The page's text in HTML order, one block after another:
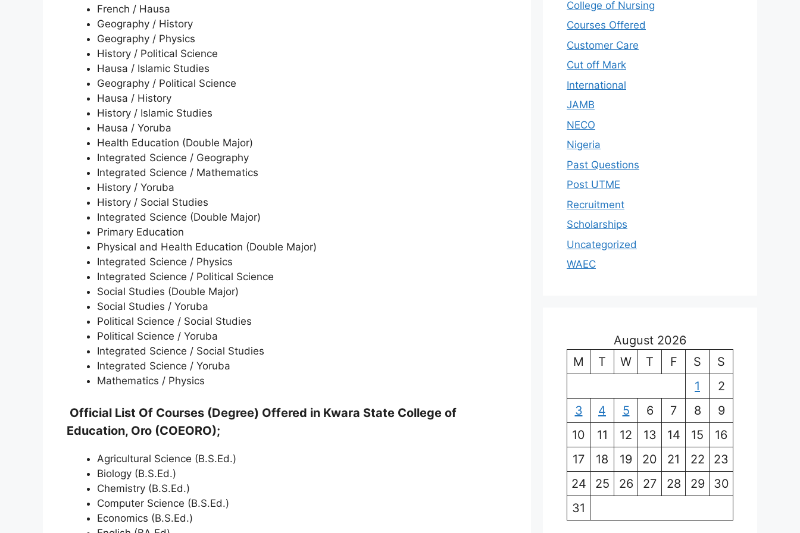
French / Hausa
Geography / History
Geography / Physics
History / Political Science
Hausa / Islamic Studies
Geography / Political Science
Hausa / History
History / Islamic Studies
Hausa / Yoruba
Health Education (Double Major)
Integrated Science / Geography
Integrated Science / Mathematics
History / Yoruba
History / Social Studies
Integrated Science (Double Major)
Primary Education
Physical and Health Education (Double Major)
Integrated Science / Physics
Integrated Science / Political Science
Social Studies (Double Major)
Social Studies / Yoruba
Political Science / Social Studies
Political Science / Yoruba
Integrated Science / Social Studies
Integrated Science / Yoruba
Mathematics / Physics
Official List Of Courses (Degree) Offered in Kwara State College of
Education, Oro (COEORO);
Agricultural Science (B.S.Ed.)
Biology (B.S.Ed.)
Chemistry (B.S.Ed.)
Computer Science (B.S.Ed.)
Economics (B.S.Ed.)
College of Nursing
Courses Offered
Customer Care
Cut off Mark
International
JAMB
NECO
Nigeria
Past Questions
Post UTME
Recruitment
Scholarships
Uncategorized
WAEC
August 2026
M
T W T F S
S
1
2
3
4 5 6 7 8
9
10
11 12 13 14 15
16
17
18 19 20 21 22
23
24
25 26 27 28 29
30
31